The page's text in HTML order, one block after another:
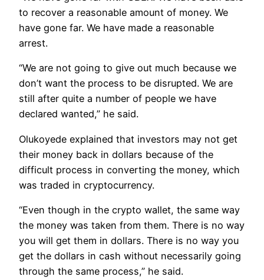
to recover a reasonable amount of money. We
have gone far. We have made a reasonable
arrest.
“We are not going to give out much because we
don’t want the process to be disrupted. We are
still after quite a number of people we have
declared wanted,” he said.
Olukoyede explained that investors may not get
their money back in dollars because of the
difficult process in converting the money, which
was traded in cryptocurrency.
“Even though in the crypto wallet, the same way
the money was taken from them. There is no way
you will get them in dollars. There is no way you
get the dollars in cash without necessarily going
through the same process,” he said.